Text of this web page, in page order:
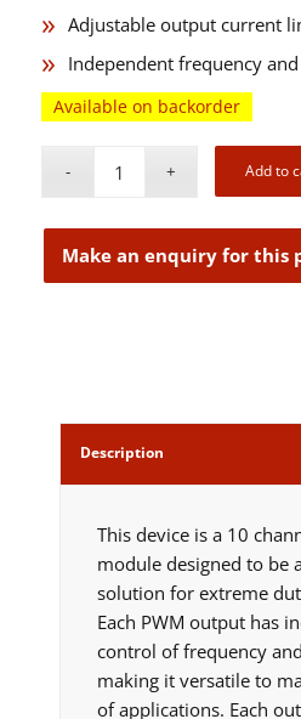
Adjustable output current
Independent frequency
Available on backorder
Add to
Description
This device is a 10
module designed to be
solution for extreme
Each PWM output has
control of frequency
making it versatile to
of applications. Each